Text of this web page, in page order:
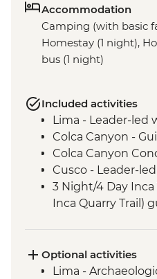
Accommodation
Camping (with basic
Homestay (1 night),
bus (1 night)
Included activities
Lima - Leader-led
Colca Canyon -
Colca Canyon
Cusco - Leader-
3 Night/4 Day Inca
Inca Quarry Trail)
Machu Picchu -
Sacred Valley -
Optional activities
Lima -